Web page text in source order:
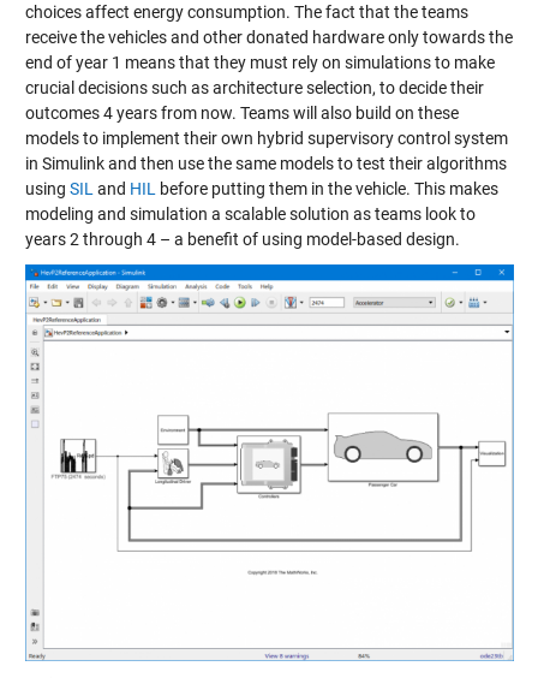
choices affect energy consumption. The fact that the teams
receive the vehicles and other donated hardware only towards the
end of year 1 means that they must rely on simulations to make
crucial decisions such as architecture selection, to decide their
outcomes 4 years from now. Teams will also build on these
models to implement their own hybrid supervisory control system
in Simulink and then use the same models to test their algorithms
using SIL and HIL
before putting them in the vehicle. This makes
modeling and simulation a scalable solution as teams look to
years 2 through 4 – a benefit of using model-based design.